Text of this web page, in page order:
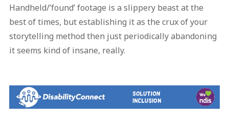
Handheld/’found’ footage is a slippery beast at the
best of times, but establishing it as the crux of your
storytelling method then just periodically abandoning
it seems kind of insane, really.